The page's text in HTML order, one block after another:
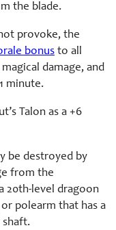
the blade.
provoke, the
bonus to all
damage, and
minute.
Talon as a +6
be destroyed by
from the
20th-level dragoon
polearm that has a
shaft.